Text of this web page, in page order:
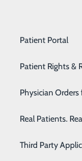
Pain Management
Palliative Care
Primary & Urgent
Pulmonary Care
Rehabilitation
Patient Portal
Patient Rights &
Physician
Real Patients.
Third Party
is second